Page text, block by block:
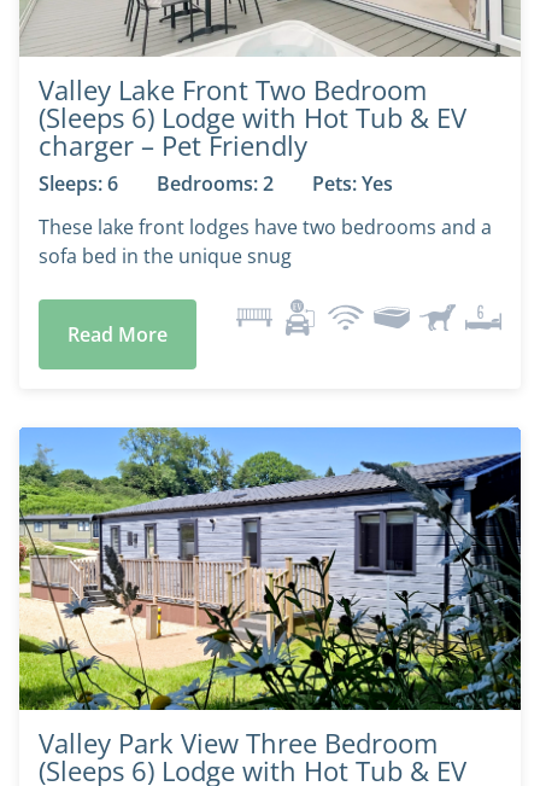
Valley Lake Front Two Bedroom
(Sleeps 6) Lodge with Hot Tub & EV
charger – Pet Friendly
Sleeps: 6 Bedrooms: 2
Pets: Yes
These lake front lodges have two bedrooms and a
sofa bed in the unique snug
Read More
Valley Park View Three Bedroom
(Sleeps 6) Lodge with Hot Tub & EV